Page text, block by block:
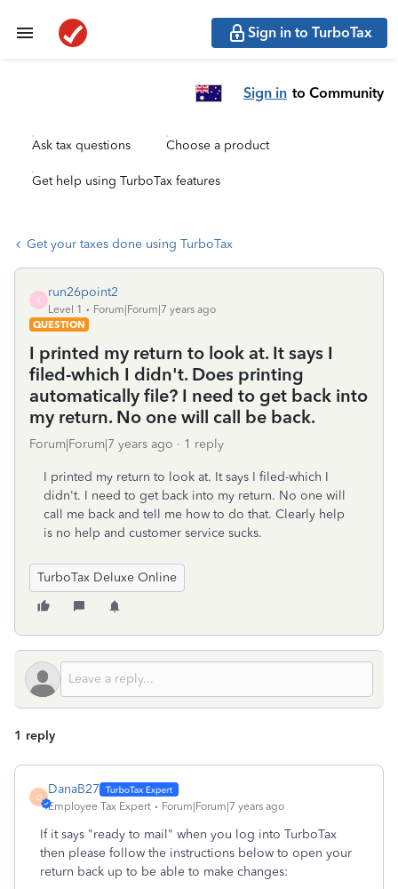
Sign in to TurboTax
Sign in to Community
Ask tax questions Choose a product
Get help using TurboTax features
Get your taxes done using TurboTax
R
run26point2
Level 1
Forum|Forum|7 years ago
QUESTION
I printed my return to look at. It says I
filed-which I didn't. Does printing
automatically file? I need to get back into
my return. No one will call be back.
Forum|Forum|7 years ago 1 reply
I printed my return to look at. It says I filed-which I
didn't. I need to get back into my return. No one will
call me back and tell me how to do that. Clearly help
is no help and customer service sucks.
TurboTax Deluxe Online
1 reply
D
DanaB27
Employee Tax Expert Forum|Forum|7 years ago
If it says "ready to mail" when you log into TurboTax
then please follow the instructions below to open your
return back up to be able to make changes: